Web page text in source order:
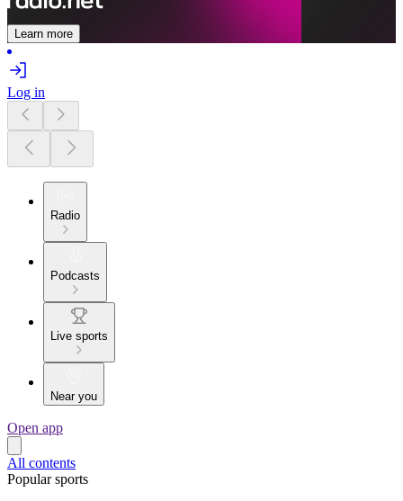
Learn more
Log in
Radio
Podcasts
Live sports
Near you
Open app
All contents
Popular sports